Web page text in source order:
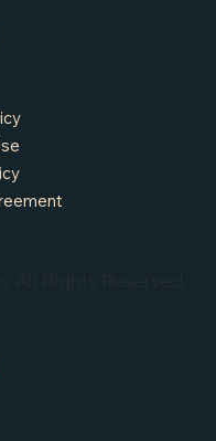
Town Manager
All Rights Reserved.